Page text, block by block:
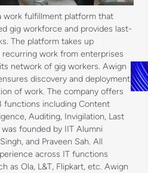
work fulfillment platform that
gig workforce and provides last-
The platform takes up
work from enterprises
network of gig workers. Awign
discovery and deployment
of work. The company offers
functions including Content
Auditing, Invigilation, Last
founded by IIT Alumni
and Praveen Sah. All
across IT functions
as Ola, L&T, Flipkart, etc. Awign